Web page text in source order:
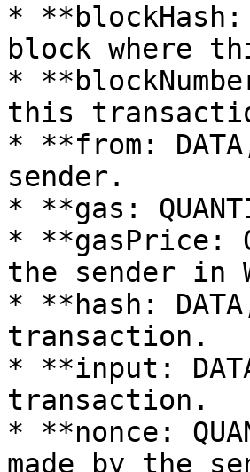
*
block where
*
this
* **from:
sender.
* **gas:
* **gasPrice:
the sender in
* **hash:
transaction.
* **input:
transaction.
* **nonce:
made by the